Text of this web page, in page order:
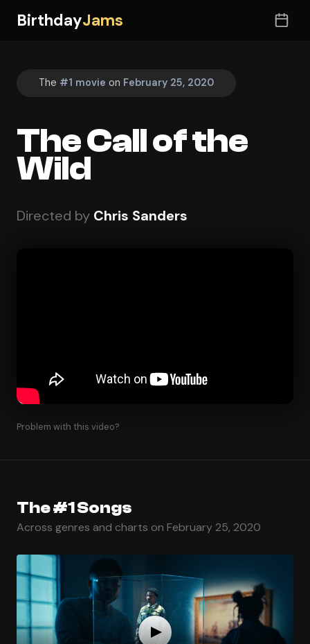
BirthdayJams
The #1 movie on February 25, 2020
The Call of the
Wild
Directed by Chris Sanders
Problem with this video?
The #1 Songs
Across genres and charts on February 25, 2020